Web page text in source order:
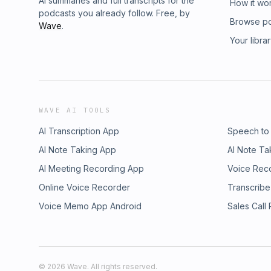
podcasts you already follow. Free, by
Wave.
How it
Browse
Your
WAVE AI TOOLS
AI Transcription App
Speech
AI Note Taking App
AI Note
AI Meeting Recording App
Voice
Online Voice Recorder
Voice Memo App Android
Sales Call
© 2026 Wave. All rights reserved.